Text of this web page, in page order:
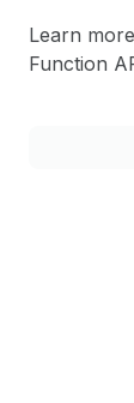
Learn
Function